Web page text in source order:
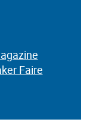
Faire